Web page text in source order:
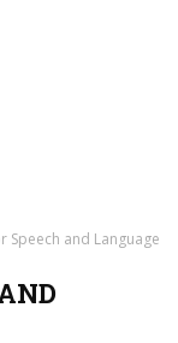
Speech and Language